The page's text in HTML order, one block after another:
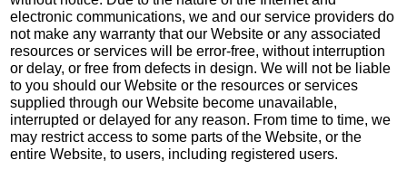
electronic communications, we and our service providers do
not make any warranty that our Website or any associated
resources or services will be error-free, without interruption
or delay, or free from defects in design. We will not be liable
to you should our Website or the resources or services
supplied through our Website become unavailable,
interrupted or delayed for any reason. From time to time, we
may restrict access to some parts of the Website, or the
entire Website, to users, including registered users.